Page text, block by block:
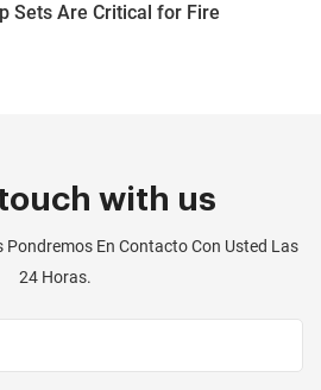
Sets Are Critical for Fire
with us
Pondremos En Contacto Con Usted Las
24 Horas.